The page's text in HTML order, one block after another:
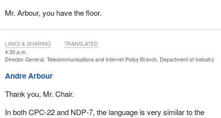
Mr. Arbour, you have the floor.
4:30 p.m.
Director General, Telecommunications and Internet Policy Branch, Department of Industry
Andre Arbour
Thank you, Mr. Chair.
In both CPC‑22 and NDP‑7, the language is very similar to the
LINKS & SHARING TRANSLATED